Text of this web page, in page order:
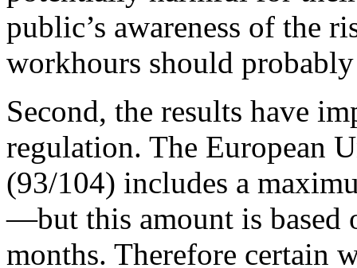
public’s awareness of the
workhours should probably
Second, the results have
regulation. The European
(93/104) includes a
—but this amount is based
months. Therefore certain